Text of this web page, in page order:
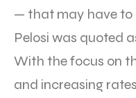
— that may have to
Pelosi was quoted
With the focus on
and increasing